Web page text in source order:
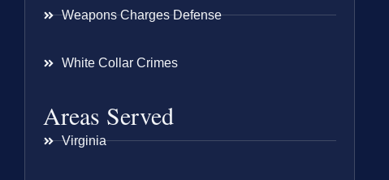
Weapons Charges Defense
White Collar Crimes
Areas Served
Virginia